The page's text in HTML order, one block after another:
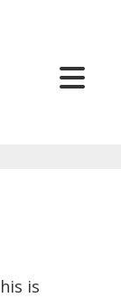
is